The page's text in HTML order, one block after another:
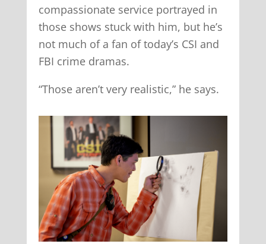
compassionate service portrayed in
those shows stuck with him, but he’s
not much of a fan of today’s CSI and
FBI crime dramas.
“Those aren’t very realistic,” he says.